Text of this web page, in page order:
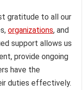
gratitude to all our
organizations, and
support allows us
provide ongoing
have the
duties effectively.